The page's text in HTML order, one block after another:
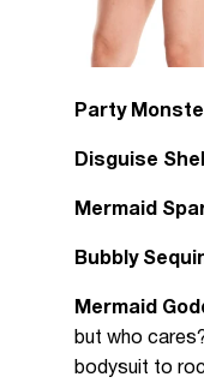
Party
Disguise
Mermaid
Bubbly
Mermaid
but who
bodysuit to